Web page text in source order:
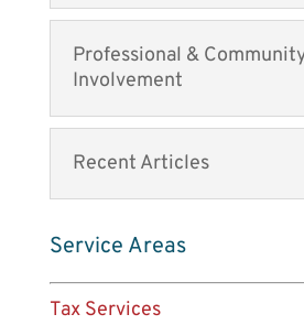
Professional &
Involvement
Recent Articles
Service Areas
Tax Services